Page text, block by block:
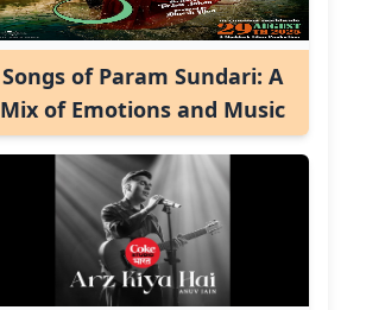
Songs of Param Sundari: A
Mix of Emotions and Music